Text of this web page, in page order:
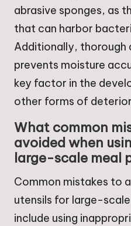
abrasive sponges, as
that can harbor
Additionally, thorough
prevents moisture
key factor in the
other forms of
What common
avoided when
large-scale meal
Common mistakes to
utensils for large-
include using